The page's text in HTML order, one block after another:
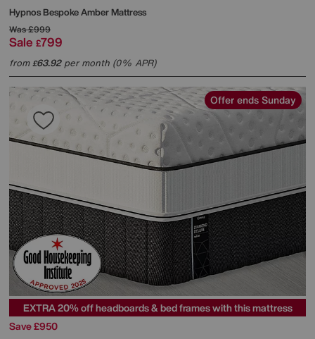
HypnosBespoke Amber Mattress
Was£999
Sale £799
from£63.92per month (0% APR)
Offer ends Sunday
EXTRA 20% off headboards & bed frames with this mattress
Save £950